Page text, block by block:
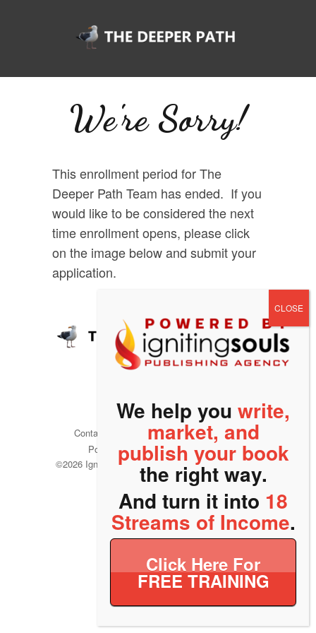
We're Sorry!
This enrollment period for The
Deeper Path Team has ended. If you
would like to be considered the next
time enrollment opens, please click
on the image below and submit your
application.
Contact Refund Policy
Privacy
Policy
Terms of Service
©2026 Igniting Souls Publishing Agency. All rights
reserved.
We help you write,
market, and
publish your book
the right way.
And turn it into 18
Streams of Income.
Click Here For
FREE TRAINING